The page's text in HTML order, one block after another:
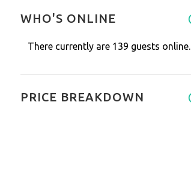
with
WHO'S ONLINE
There currently are 139 guests online.
PRICE BREAKDOWN